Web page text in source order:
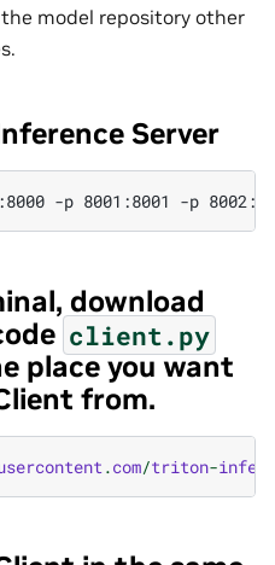
model repository other
Server
download
client.py
place you want
from.
.com/triton-